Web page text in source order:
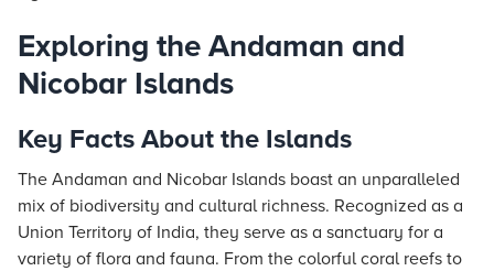
Exploring the Andaman and
Nicobar Islands
Key Facts About the Islands
The Andaman and Nicobar Islands boast an unparalleled
mix of biodiversity and cultural richness. Recognized as a
Union Territory of India, they serve as a sanctuary for a
variety of flora and fauna. From the colorful coral reefs to